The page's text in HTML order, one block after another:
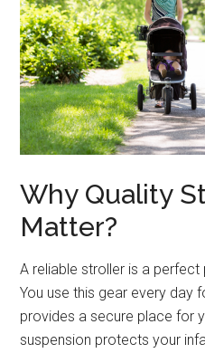
Why Quality
Matter?
A reliable stroller is a
You use this gear every day
provides a secure place for
suspension protects your